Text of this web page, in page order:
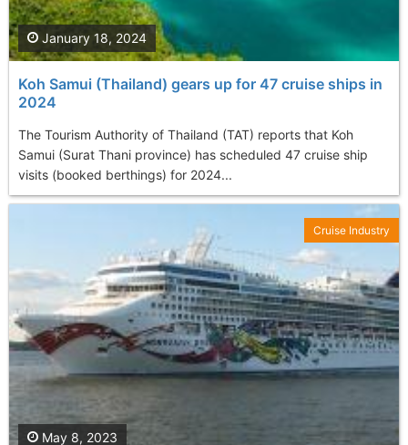
Koh Samui (Thailand) gears up for 47 cruise ships in
2024
The Tourism Authority of Thailand (TAT) reports that Koh
Samui (Surat Thani province) has scheduled 47 cruise ship
visits (booked berthings) for 2024...
January 18, 2024
May 8, 2023
Cruise Industry